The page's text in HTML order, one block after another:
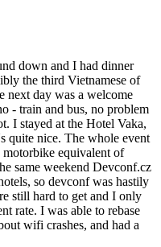
down and I had dinner
the third Vietnamese of
next day was a welcome
- train and bus, no problem
I stayed at the Hotel Vaka,
quite nice. The whole event
equivalent of
same weekend Devconf.cz
so devconf was hastily
still hard to get and I only
rate. I was able to rebase
wifi crashes, and had a